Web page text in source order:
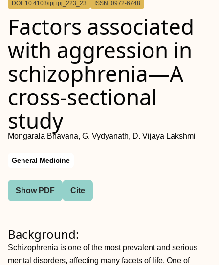
Aim:
Materials and Methods:
Results:
Conclusion:
DOI: 10.4103/ipj.ipj_223_23 ISSN: 0972-6748
Factors associated
with aggression in
schizophrenia—A
cross-sectional
study
Mongarala Bhavana, G. Vydyanath, D. Vijaya Lakshmi
General Medicine
Show PDF Cite
Background:
Schizophrenia is one of the most prevalent and serious
mental disorders, affecting many facets of life. One of